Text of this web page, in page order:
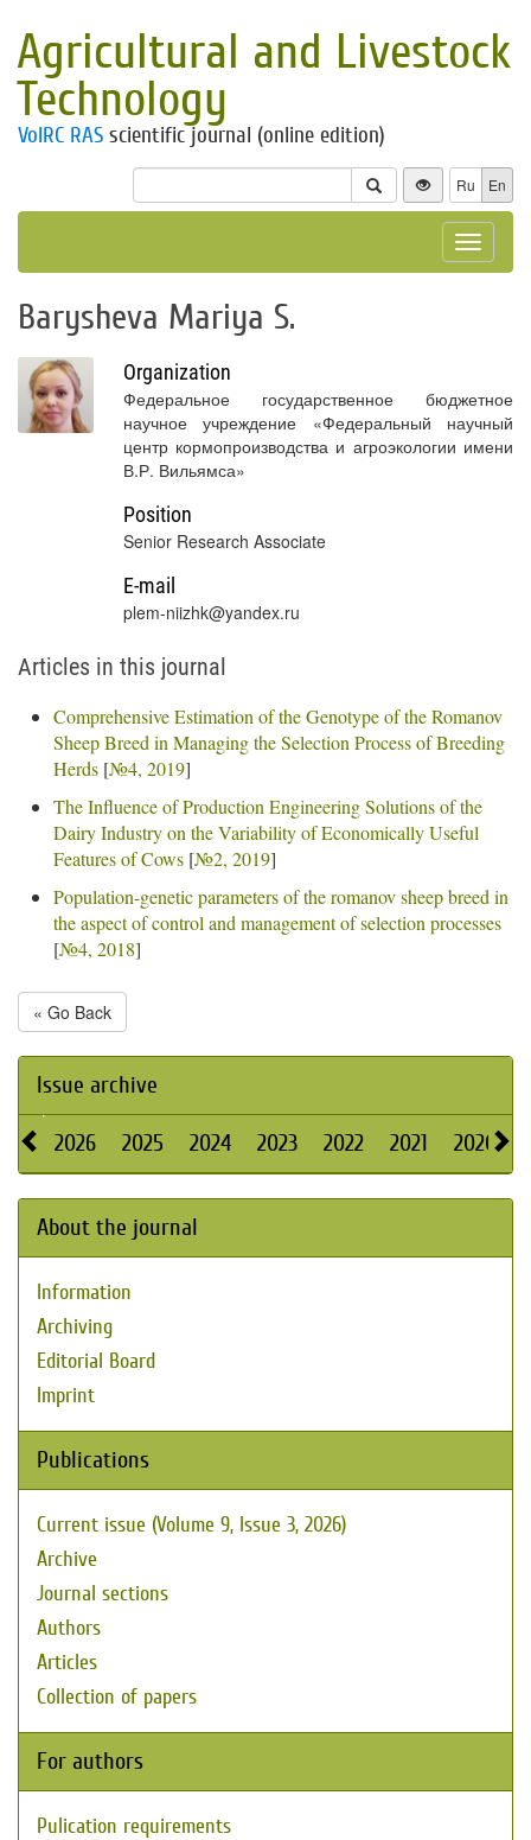
Agricultural and Livestock
Technology
VolRC RAS scientific journal (online edition)
Ru En
Toggle
Barysheva Mariya S.
Organization
Федеральное государственное бюджетное
научное учреждение «Федеральный научный
центр кормопроизводства и агроэкологии имени
В.Р. Вильямса»
Position
Senior Research Associate
E-mail
plem-niizhk@yandex.ru
Articles in this journal
Comprehensive Estimation of the Genotype of the Romanov
Sheep Breed in Managing the Selection Process of Breeding
Herds [№4, 2019]
The Influence of Production Engineering Solutions of the
Dairy Industry on the Variability of Economically Useful
Features of Cows [№2, 2019]
Population-genetic parameters of the romanov sheep breed in
the aspect of control and management of selection processes
[№4, 2018]
« Go Back
Issue archive
2026 2025 2024 2023 2022 2021 2020
About the journal
Information
Archiving
Editorial Board
Imprint
Publications
Current issue (Volume 9, Issue 3, 2026)
Archive
Journal sections
Authors
Articles
Collection of papers
For authors
Pulication requirements